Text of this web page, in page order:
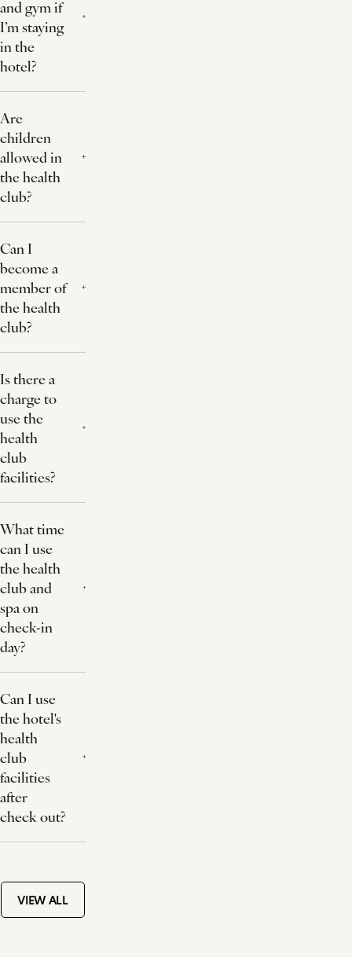
and gym if
I’m staying
in the
hotel?
Are
children
allowed in
the health
club?
Can I
become a
member of
the health
club?
Is there a
charge to
use the
health
club
facilities?
What time
can I use
the health
club and
spa on
check-in
day?
Can I use
the hotel's
health
club
facilities
after
check out?
VIEW ALL